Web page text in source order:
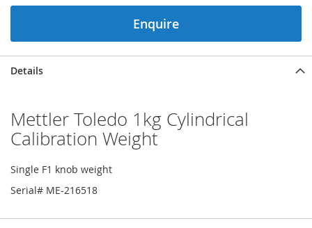
Enquire
Details
Mettler Toledo 1kg Cylindrical
Calibration Weight
Single F1 knob weight
Serial# ME-216518